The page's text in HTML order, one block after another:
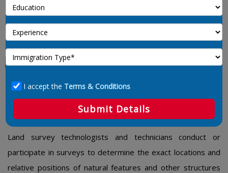
Land Survey Technologists And
Technicians
2254 – Land Survey Technologists And
Technicians
Land survey technologists and technicians conduct or
participate in surveys to determine the exact locations and
relative positions of natural features and other structures
I accept the Terms & Conditions
Submit Details